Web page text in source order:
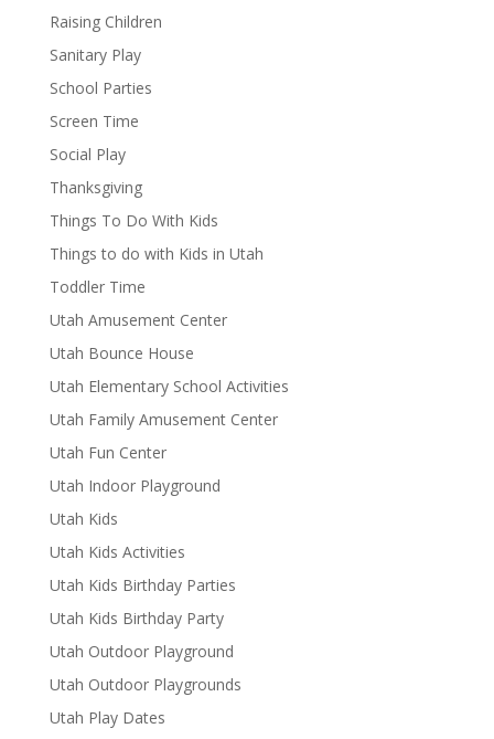
Raising Children
Sanitary Play
School Parties
Screen Time
Social Play
Thanksgiving
Things To Do With Kids
Things to do with Kids in Utah
Toddler Time
Utah Amusement Center
Utah Bounce House
Utah Elementary School Activities
Utah Family Amusement Center
Utah Fun Center
Utah Indoor Playground
Utah Kids
Utah Kids Activities
Utah Kids Birthday Parties
Utah Kids Birthday Party
Utah Outdoor Playground
Utah Outdoor Playgrounds
Utah Play Dates